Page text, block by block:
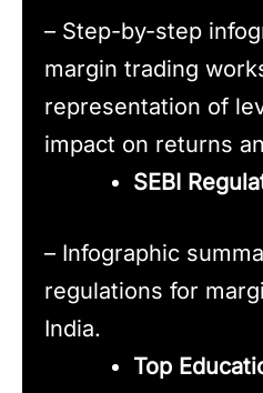
– Step-by-step
margin trading
representation of
impact on returns
SEBI
– Infographic
regulations for
India.
Top